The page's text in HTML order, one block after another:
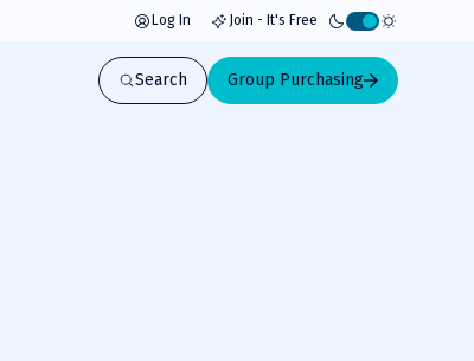
Log In Join - It's Free
Activate
light
mode
Search Group Purchasing